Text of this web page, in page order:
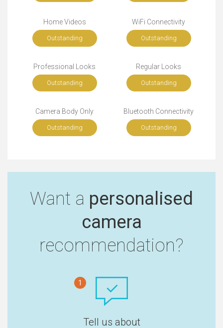
Home Videos
Outstanding
WiFi Connectivity
Outstanding
Professional Looks
Outstanding
Regular Looks
Outstanding
Camera Body Only
Outstanding
Bluetooth Connectivity
Outstanding
Want a personalised
camera
recommendation?
1
Tell us about